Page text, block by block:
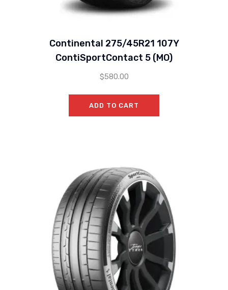
Continental 275/45R21 107Y
ContiSportContact 5 (MO)
$580.00
ADD TO CART